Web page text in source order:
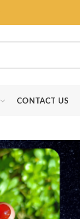
CONTACT US